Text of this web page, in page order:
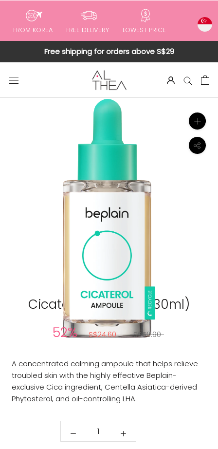
content
FROM KOREA FREE DELIVERY LOWEST PRICE
Free shipping for orders above S$29
BEPLAIN
Cicaterol Ampoule (30ml)
52% S$24.60 S$50.90
A concentrated calming ampoule that helps relieve
troubled skin with the highly effective Beplain-
exclusive Cica ingredient, Centella Asiatica-derived
Phytosterol, and oil-controlling LHA.